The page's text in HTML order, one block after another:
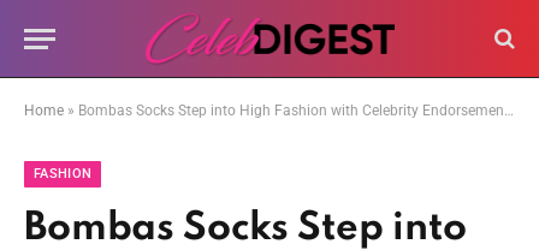
Home » Bombas Socks Step into High Fashion with Celebrity Endorsements and Met Gala Spotlight
FASHION
Bombas Socks Step into